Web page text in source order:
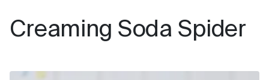
Creaming Soda Spider